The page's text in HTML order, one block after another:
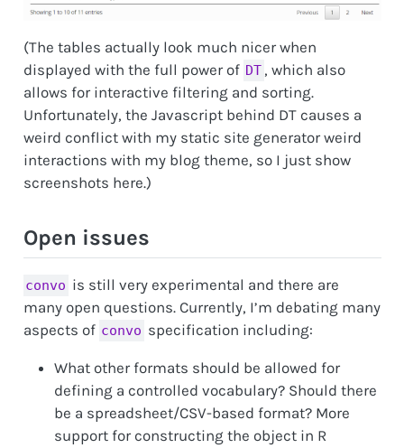
(The tables actually look much nicer when
displayed with the full power of DT , which also
allows for interactive filtering and sorting.
Unfortunately, the Javascript behind DT causes a
weird conflict with my static site generator weird
interactions with my blog theme, so I just show
screenshots here.)
Open issues
convo is still very experimental and there are
many open questions. Currently, I’m debating many
aspects of convo specification including:
What other formats should be allowed for
defining a controlled vocabulary? Should there
be a spreadsheet/CSV-based format? More
support for constructing the object in R